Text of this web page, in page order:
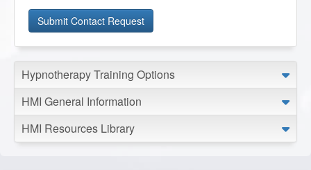
Hypnotherapy Training Options
HMI General Information
HMI Resources Library